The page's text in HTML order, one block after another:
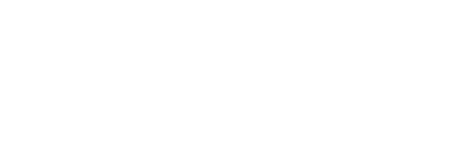
- Vanila
puter od kikirikija - Original - Crunchy